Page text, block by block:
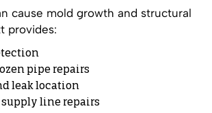
cause mold growth and structural
provides:
pipe repairs
leak location
line repairs